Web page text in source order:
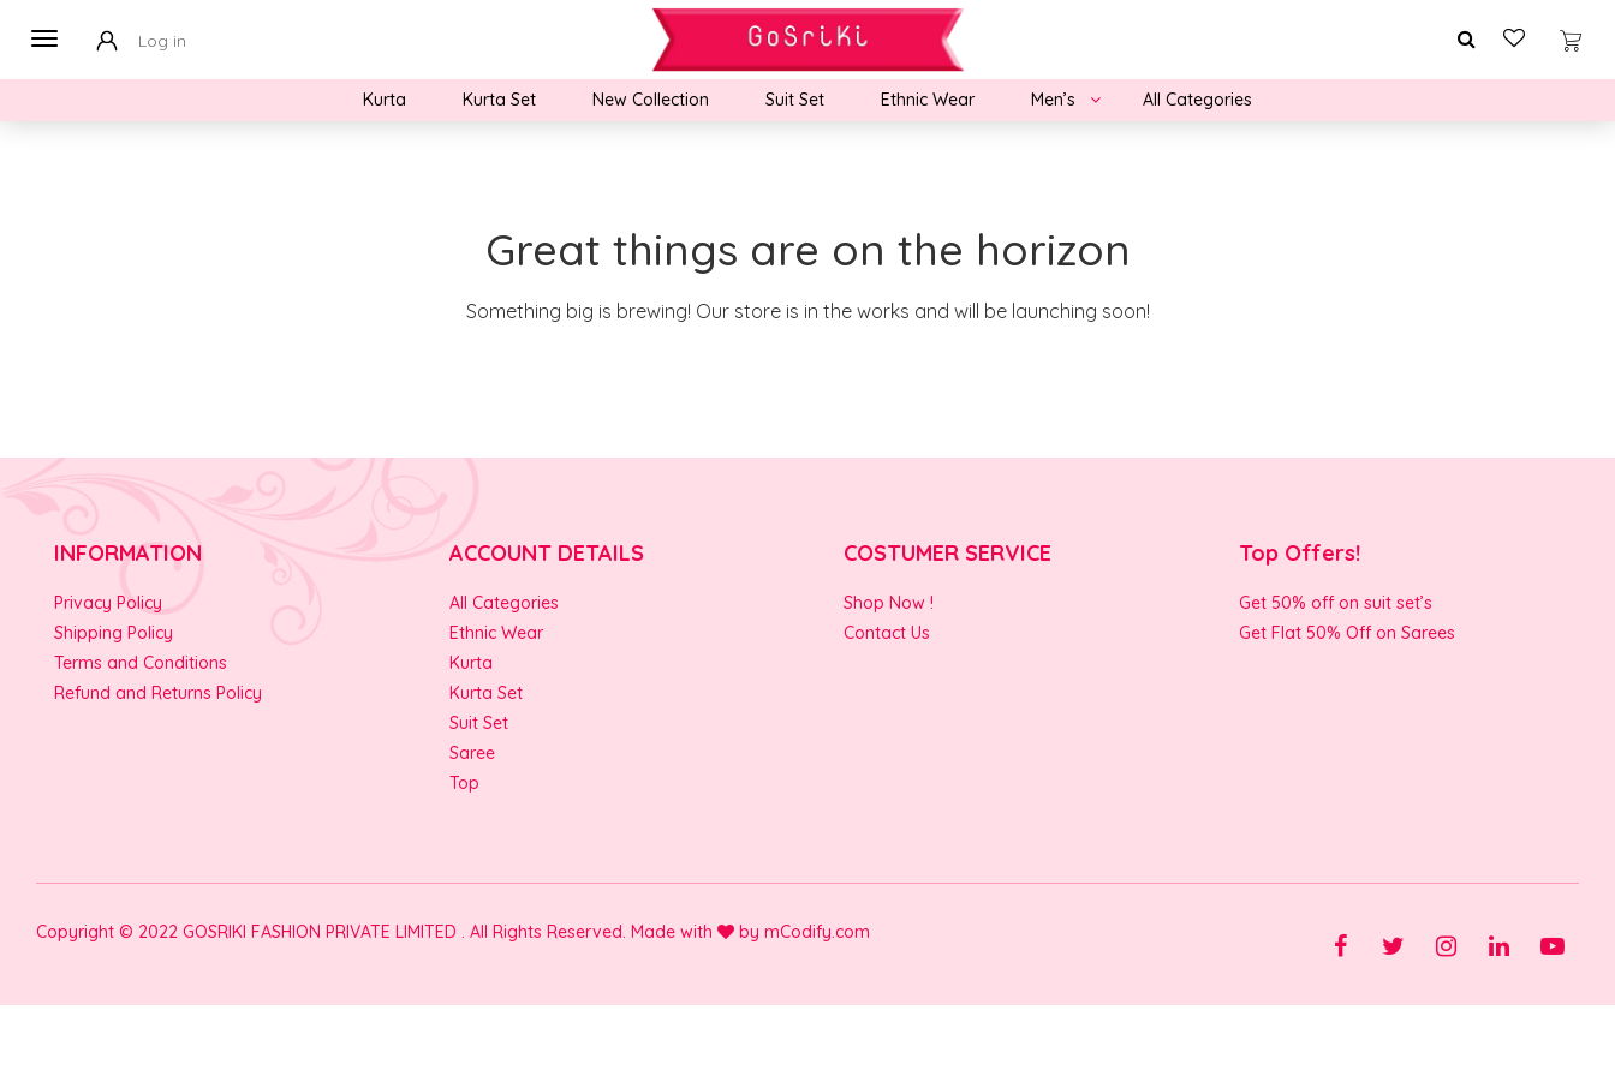
Log in
Kurta Kurta Set New Collection Suit Set Ethnic Wear Men’s All Categories
Great things are on the horizon
Something big is brewing! Our store is in the works and will be launching soon!
INFORMATION
Privacy Policy
Shipping Policy
Terms and Conditions
Refund and Returns Policy
ACCOUNT DETAILS
All Categories
Ethnic Wear
Kurta
Kurta Set
Suit Set
Saree
Top
COSTUMER SERVICE
Shop Now !
Contact Us
Top Offers!
Get 50% off on suit set’s
Get Flat 50% Off on Sarees
Copyright © 2022 GOSRIKI FASHION PRIVATE LIMITED . All Rights Reserved. Made with by mCodify.com